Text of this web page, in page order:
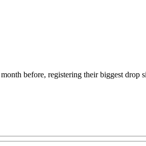
before, registering their biggest drop